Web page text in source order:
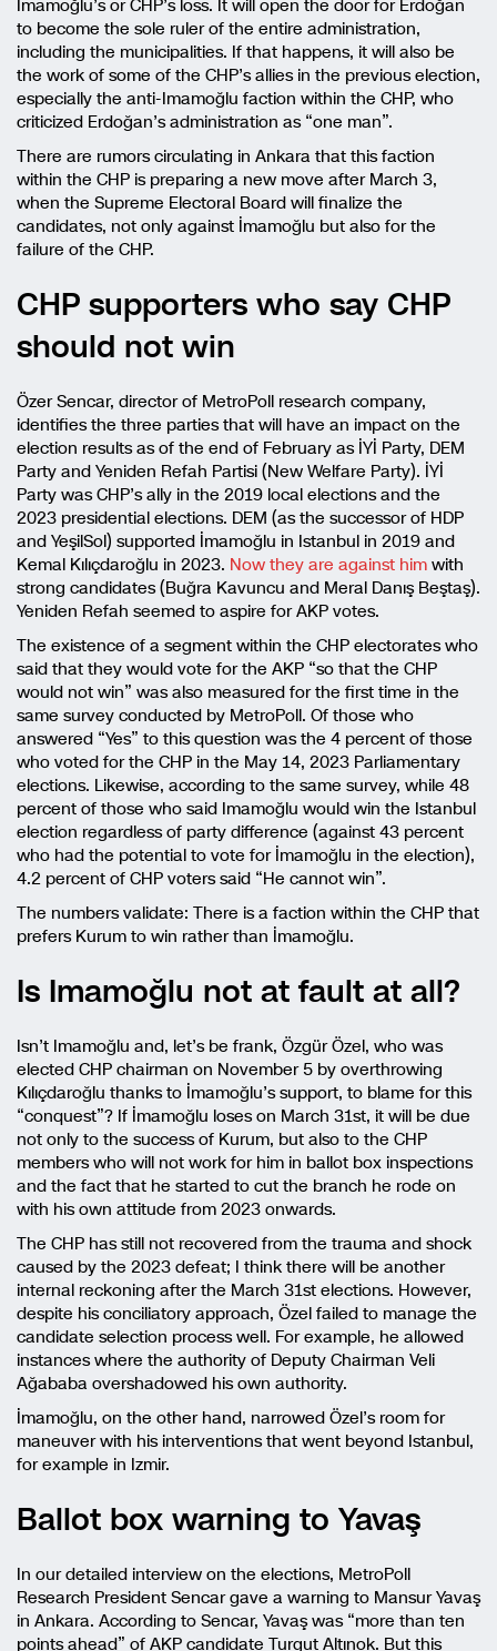
İmamoğlu’s or CHP’s loss. It will open the door for Erdoğan
to become the sole ruler of the entire administration,
including the municipalities. If that happens, it will also be
the work of some of the CHP’s allies in the previous election,
especially the anti-Imamoğlu faction within the CHP, who
criticized Erdoğan’s administration as “one man”.
There are rumors circulating in Ankara that this faction
within the CHP is preparing a new move after March 3,
when the Supreme Electoral Board will finalize the
candidates, not only against İmamoğlu but also for the
failure of the CHP.
CHP supporters who say CHP
should not win
Özer Sencar, director of MetroPoll research company,
identifies the three parties that will have an impact on the
election results as of the end of February as İYİ Party, DEM
Party and Yeniden Refah Partisi (New Welfare Party). İYİ
Party was CHP’s ally in the 2019 local elections and the
2023 presidential elections. DEM (as the successor of HDP
and YeşilSol) supported İmamoğlu in Istanbul in 2019 and
Kemal Kılıçdaroğlu in 2023. Now they are against him with
strong candidates (Buğra Kavuncu and Meral Danış Beştaş).
Yeniden Refah seemed to aspire for AKP votes.
The existence of a segment within the CHP electorates who
said that they would vote for the AKP “so that the CHP
would not win” was also measured for the first time in the
same survey conducted by MetroPoll. Of those who
answered “Yes” to this question was the 4 percent of those
who voted for the CHP in the May 14, 2023 Parliamentary
elections. Likewise, according to the same survey, while 48
percent of those who said Imamoğlu would win the Istanbul
election regardless of party difference (against 43 percent
who had the potential to vote for İmamoğlu in the election),
4.2 percent of CHP voters said “He cannot win”.
The numbers validate: There is a faction within the CHP that
prefers Kurum to win rather than İmamoğlu.
Is Imamoğlu not at fault at all?
Isn’t Imamoğlu and, let’s be frank, Özgür Özel, who was
elected CHP chairman on November 5 by overthrowing
Kılıçdaroğlu thanks to İmamoğlu’s support, to blame for this
“conquest”? If İmamoğlu loses on March 31st, it will be due
not only to the success of Kurum, but also to the CHP
members who will not work for him in ballot box inspections
and the fact that he started to cut the branch he rode on
with his own attitude from 2023 onwards.
The CHP has still not recovered from the trauma and shock
caused by the 2023 defeat; I think there will be another
internal reckoning after the March 31st elections. However,
despite his conciliatory approach, Özel failed to manage the
candidate selection process well. For example, he allowed
instances where the authority of Deputy Chairman Veli
Ağababa overshadowed his own authority.
İmamoğlu, on the other hand, narrowed Özel’s room for
maneuver with his interventions that went beyond Istanbul,
for example in Izmir.
Ballot box warning to Yavaş
In our detailed interview on the elections, MetroPoll
Research President Sencar gave a warning to Mansur Yavaş
in Ankara. According to Sencar, Yavaş was “more than ten
points ahead” of AKP candidate Turgut Altınok. But this